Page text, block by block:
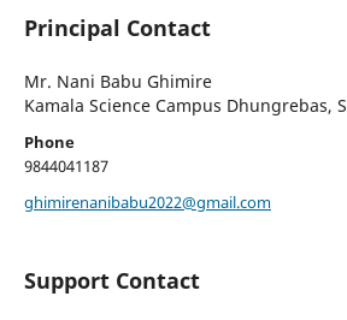
Principal Contact
Mr. Nani Babu Ghimire
Kamala Science Campus Dhungrebas,
Phone
9844041187
ghimirenanibabu2022@gmail.com
Support Contact